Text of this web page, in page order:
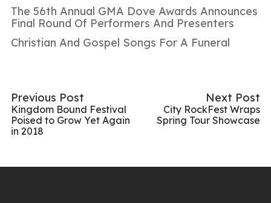
The 56th Annual GMA Dove Awards Announces
Final Round Of Performers And Presenters
Christian And Gospel Songs For A Funeral
Previous Post
Kingdom Bound Festival
Poised to Grow Yet Again
in 2018
Next Post
City RockFest Wraps
Spring Tour Showcase